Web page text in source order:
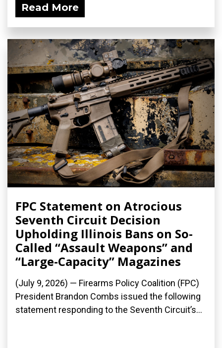
Read More
FPC Statement on Atrocious
Seventh Circuit Decision
Upholding Illinois Bans on So-
Called “Assault Weapons” and
“Large-Capacity” Magazines
(July 9, 2026) — Firearms Policy Coalition (FPC)
President Brandon Combs issued the following
statement responding to the Seventh Circuit’s...